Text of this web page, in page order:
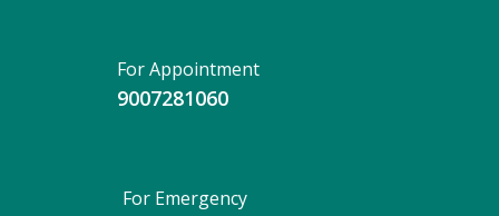
For Appointment
9007281060
For Emergency